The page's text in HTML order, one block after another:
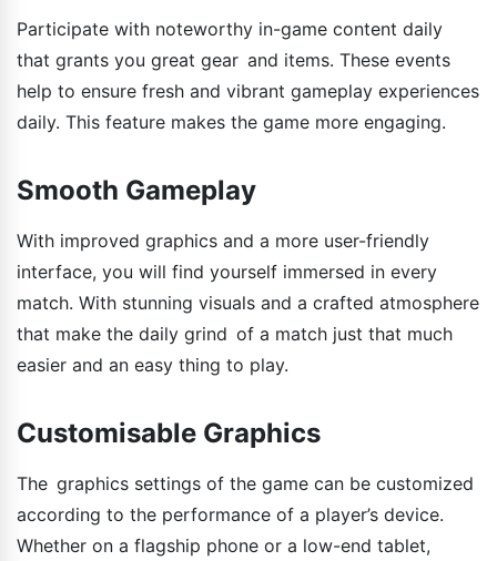
Participate with noteworthy in-game content daily
that grants you great gear and items. These events
help to ensure fresh and vibrant gameplay experiences
daily. This feature makes the game more engaging.
Smooth Gameplay
With improved graphics and a more user-friendly
interface, you will find yourself immersed in every
match. With stunning visuals and a crafted atmosphere
that make the daily grind of a match just that much
easier and an easy thing to play.
Customisable Graphics
The graphics settings of the game can be customized
according to the performance of a player’s device.
Whether on a flagship phone or a low-end tablet,